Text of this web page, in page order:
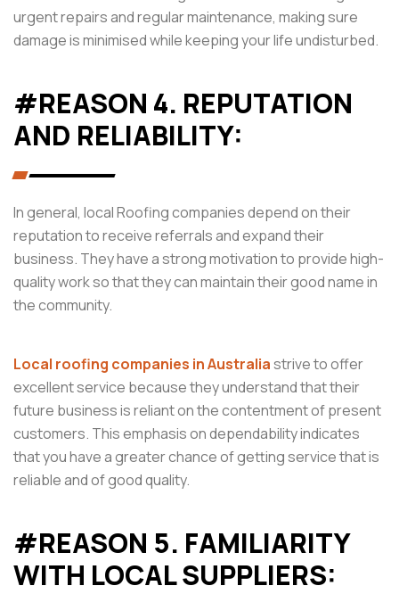
urgent repairs and regular maintenance, making sure
damage is minimised while keeping your life undisturbed.
#REASON 4. REPUTATION
AND RELIABILITY:
In general, local Roofing companies depend on their
reputation to receive referrals and expand their
business. They have a strong motivation to provide high-
quality work so that they can maintain their good name in
the community.
Local roofing companies in Australiastrive to offer
excellent service because they understand that their
future business is reliant on the contentment of present
customers. This emphasis on dependability indicates
that you have a greater chance of getting service that is
reliable and of good quality.
#REASON 5. FAMILIARITY
WITH LOCAL SUPPLIERS: